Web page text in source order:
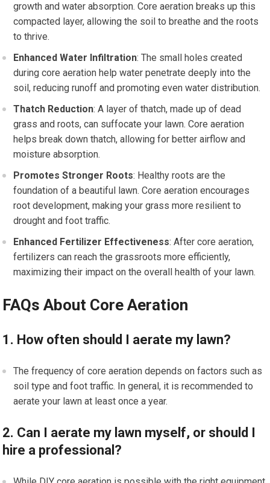
growth and water absorption. Core aeration breaks up this
compacted layer, allowing the soil to breathe and the roots
to thrive.
Enhanced Water Infiltration: The small holes created
during core aeration help water penetrate deeply into the
soil, reducing runoff and promoting even water distribution.
Thatch Reduction: A layer of thatch, made up of dead
grass and roots, can suffocate your lawn. Core aeration
helps break down thatch, allowing for better airflow and
moisture absorption.
Promotes Stronger Roots: Healthy roots are the
foundation of a beautiful lawn. Core aeration encourages
root development, making your grass more resilient to
drought and foot traffic.
Enhanced Fertilizer Effectiveness: After core aeration,
fertilizers can reach the grassroots more efficiently,
maximizing their impact on the overall health of your lawn.
FAQs About Core Aeration
1. How often should I aerate my lawn?
The frequency of core aeration depends on factors such as
soil type and foot traffic. In general, it is recommended to
aerate your lawn at least once a year.
2. Can I aerate my lawn myself, or should I
hire a professional?